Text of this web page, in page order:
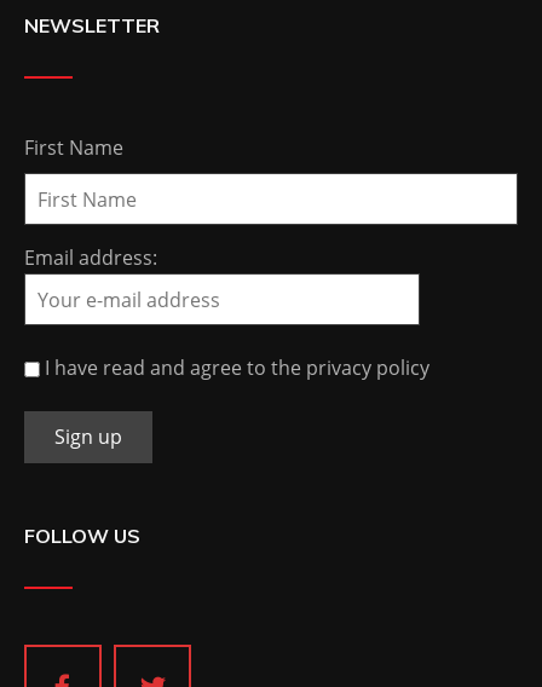
NEWSLETTER
First Name
Email address:
I have read and agree to the privacy policy
FOLLOW US